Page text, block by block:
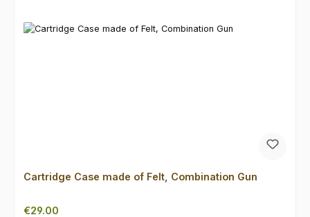
Cartridge Case made of Felt, Combination Gun
Regular price:
€29.00